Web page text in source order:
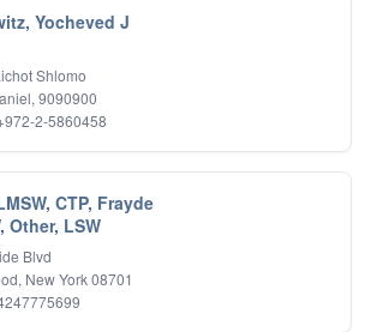
Yocheved J
Shlomo
9090900
2-5860458
CTP, Frayde
Other, LSW
Blvd
New York 08701
Issues